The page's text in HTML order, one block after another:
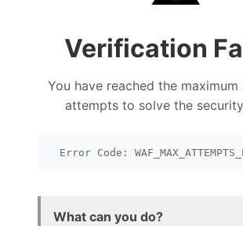
Verification
You have reached the
attempts to solve the
Error Code:
What can you do?